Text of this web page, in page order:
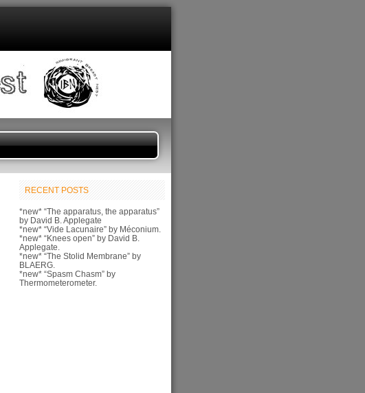
RECENT POSTS
*new* “The apparatus, the apparatus”
by David B. Applegate
*new* “Vide Lacunaire” by Méconium.
*new* “Knees open” by David B.
Applegate.
*new* “The Stolid Membrane” by
BLAERG.
*new* “Spasm Chasm” by
Thermometerometer.